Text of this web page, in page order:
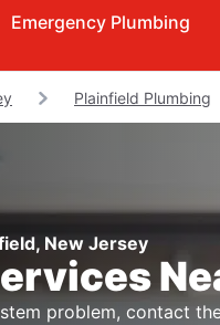
Emergency Plumbing
Plainfield Plumbing
New Jersey
problem, contact